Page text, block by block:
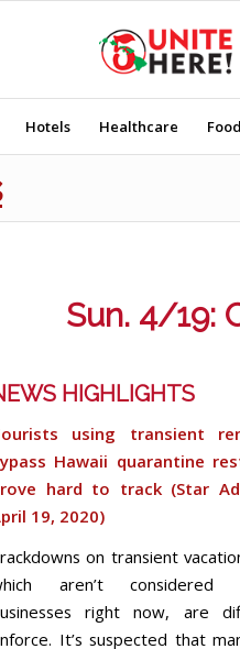
Hotels Healthcare
Sun. 4/19:
HIGHLIGHTS
using transient
Hawaii quarantine
hard to track (Star
19, 2020)
on transient
aren’t considered
right now, are
It’s suspected that